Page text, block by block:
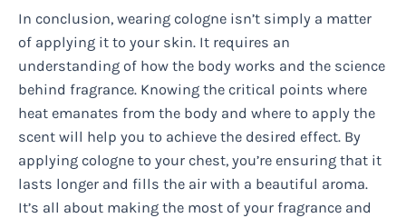
In conclusion, wearing cologne isn’t simply a matter
of applying it to your skin. It requires an
understanding of how the body works and the science
behind fragrance. Knowing the critical points where
heat emanates from the body and where to apply the
scent will help you to achieve the desired effect. By
applying cologne to your chest, you’re ensuring that it
lasts longer and fills the air with a beautiful aroma.
It’s all about making the most of your fragrance and